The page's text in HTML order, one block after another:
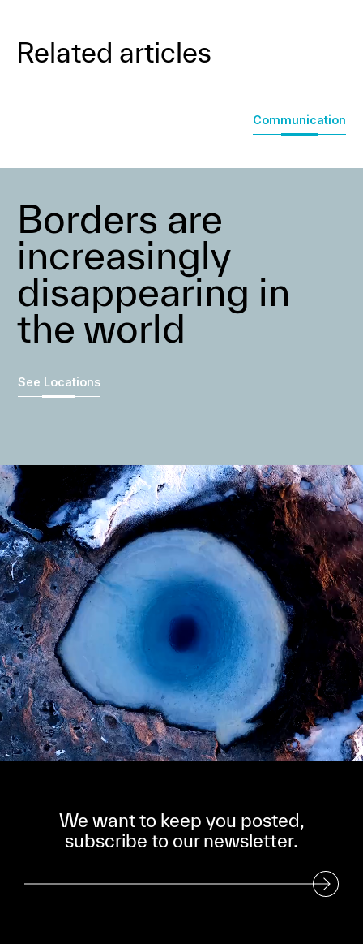
Related articles
Communication
Borders are
increasingly
disappearing in
the world
See Locations
We want to keep you posted,
subscribe to our newsletter.
Subscribe to our Newsletter